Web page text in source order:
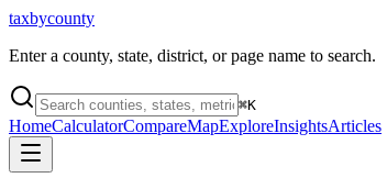
taxbycounty
Enter a county, state, district, or page name to search.
⌘K
HomeCalculatorCompareMapExploreInsightsArticles